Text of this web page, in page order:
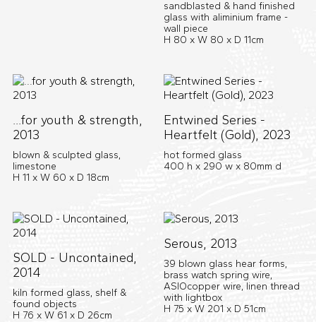
sandblasted & hand finished
glass with aliminium frame -
wall piece
H 80 x W 80 x D 11cm
...for youth & strength,
2013
blown & sculpted glass,
limestone
H 11 x W 60 x D 18cm
Entwined Series -
Heartfelt (Gold), 2023
hot formed glass
400 h x 290 w x 80mm d
SOLD - Uncontained,
2014
kiln formed glass, shelf &
found objects
H 76 x W 61 x D 26cm
Serous, 2013
39 blown glass hear forms,
brass watch spring wire,
ASIOcopper wire, linen thread
with lightbox
H 75 x W 201 x D 51cm